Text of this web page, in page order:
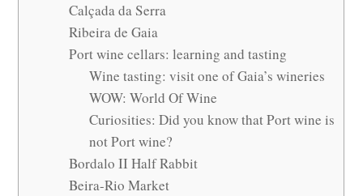
Calçada da Serra
Ribeira de Gaia
Port wine cellars: learning and tasting
Wine tasting: visit one of Gaia’s wineries
WOW: World Of Wine
Curiosities: Did you know that Port wine is
not Port wine?
Bordalo II Half Rabbit
Beira-Rio Market